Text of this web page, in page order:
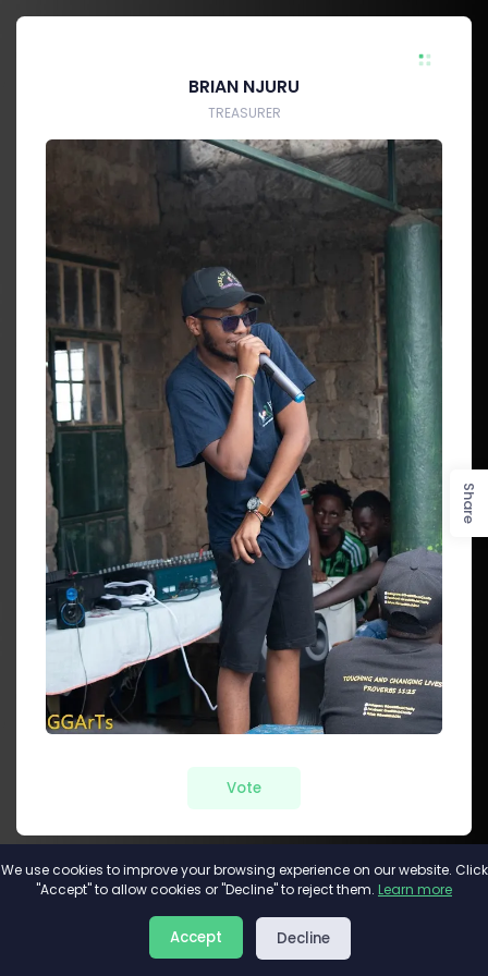
BRIAN NJURU
TREASURER
Vote
2026© Minivote
Privacy
Share
We use cookies to improve your browsing experience on our website. Click
"Accept" to allow cookies or "Decline" to reject them. Learn more
Accept Decline